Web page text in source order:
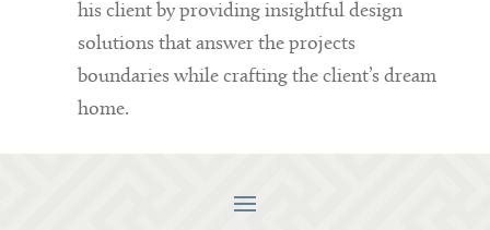
his client by providing insightful design
solutions that answer the projects
boundaries while crafting the client’s dream
home.